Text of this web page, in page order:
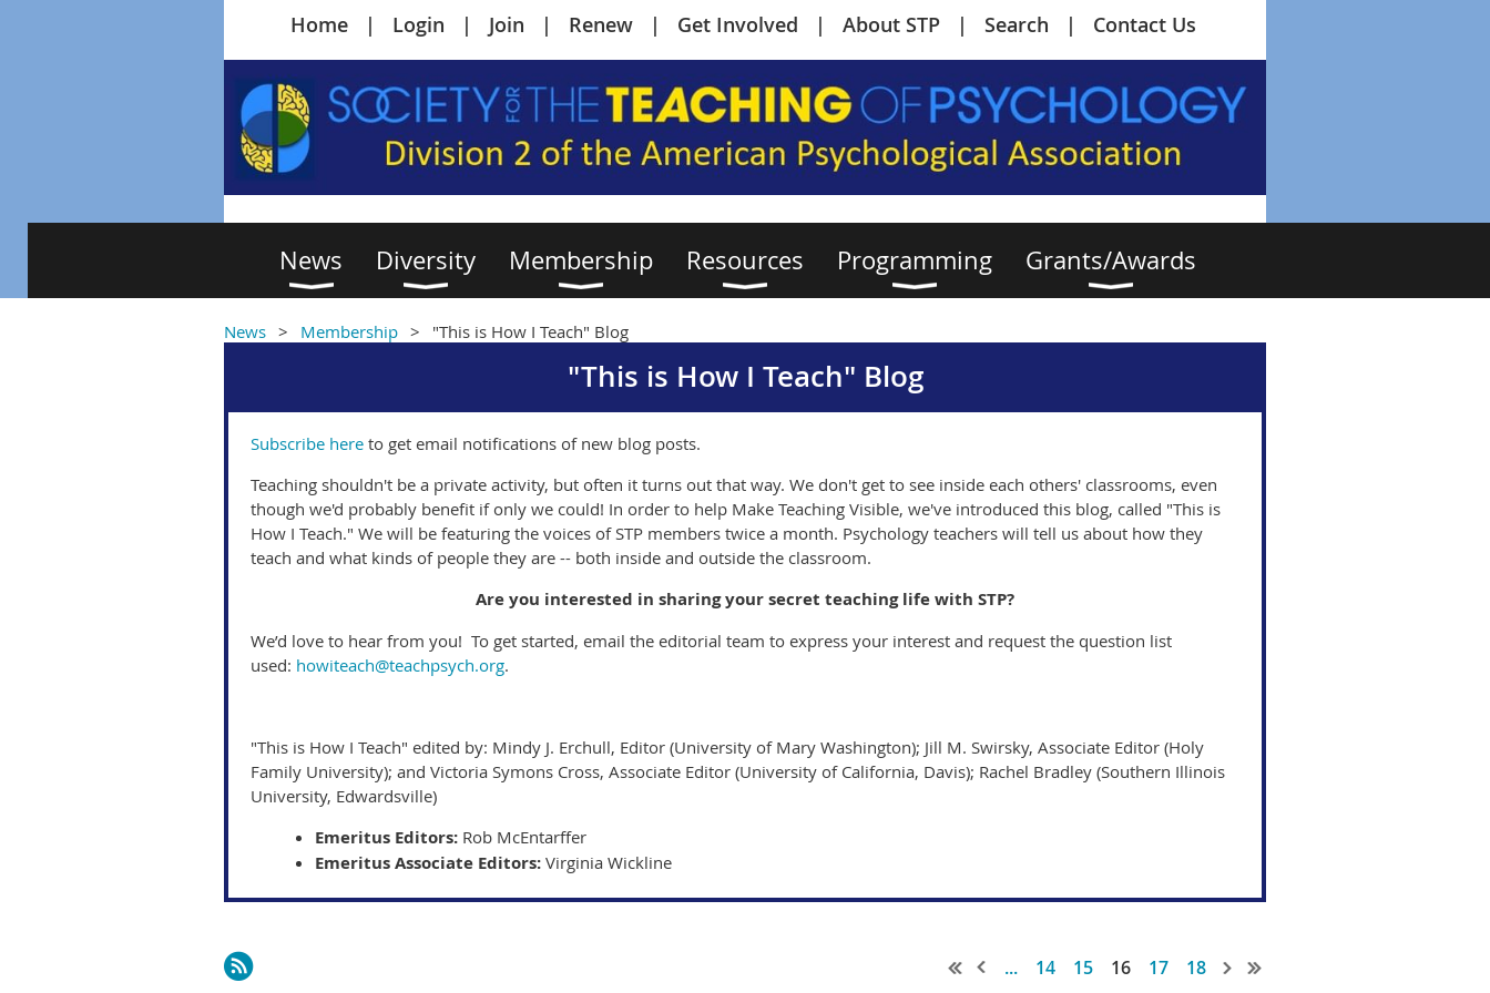
Home Login Join Renew Get Involved About STP Search Contact Us
News Diversity Membership Resources Programming Grants/Awards
News Membership "This is How I Teach" Blog
"This is How I Teach" Blog
Subscribe here to get email notifications of new blog posts.
Teaching shouldn't be a private activity, but often it turns out that way. We don't get to see inside each others' classrooms, even
though we'd probably benefit if only we could! In order to help Make Teaching Visible, we've introduced this blog, called "This is
How I Teach." We will be featuring the voices of STP members twice a month. Psychology teachers will tell us about how they
teach and what kinds of people they are -- both inside and outside the classroom.
Are you interested in sharing your secret teaching life with STP?
We’d love to hear from you! To get started, email the editorial team to express your interest and request the question list
used: howiteach@teachpsych.org.
"This is How I Teach" edited by: Mindy J. Erchull, Editor (University of Mary Washington); Jill M. Swirsky, Associate Editor (Holy
Family University); and Victoria Symons Cross, Associate Editor (University of California, Davis); Rachel Bradley (Southern Illinois
University, Edwardsville)
Emeritus Editors: Rob McEntarffer
Emeritus Associate Editors: Virginia Wickline
... 14 15 16 17 18